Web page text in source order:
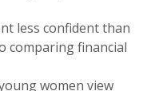
less confident than
comparing financial
women view